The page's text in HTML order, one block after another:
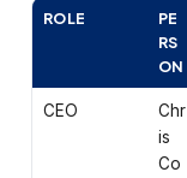
ROLE
PE
RS
ON
CEO
Chr
is
Co